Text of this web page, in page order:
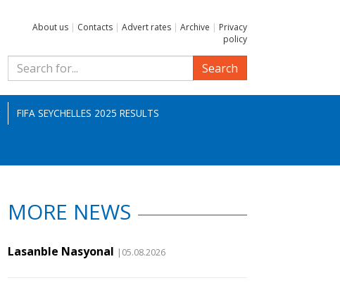
About us | Contacts | Advert rates | Archive | Privacy
policy
Search
FIFA SEYCHELLES 2025 RESULTS
MORE NEWS
Lasanble Nasyonal |05.08.2026